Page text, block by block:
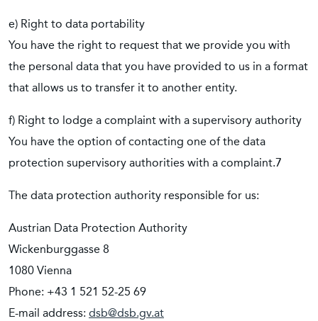
e) Right to data portability
You have the right to request that we provide you with
the personal data that you have provided to us in a format
that allows us to transfer it to another entity.
f) Right to lodge a complaint with a supervisory authority
You have the option of contacting one of the data
protection supervisory authorities with a complaint.7
The data protection authority responsible for us:
Austrian Data Protection Authority
Wickenburggasse 8
1080 Vienna
Phone: +43 1 521 52-25 69
E-mail address: dsb@dsb.gv.at